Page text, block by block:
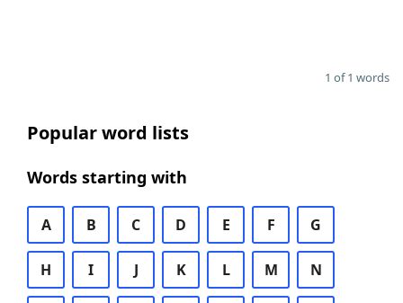
1 of 1 words
Popular word lists
Words starting with
A B C D E F G
H I J K L M N